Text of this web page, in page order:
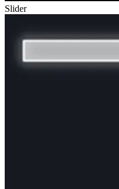
Slider